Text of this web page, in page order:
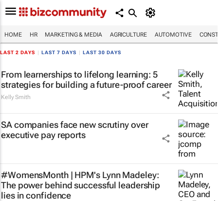
HOME HR MARKETING & MEDIA AGRICULTURE AUTOMOTIVE
LAST 2 DAYS LAST 7 DAYS LAST 30 DAYS
From learnerships to lifelong learning: 5
strategies for building a future-proof career
Kelly Smith
SA companies face new scrutiny over
executive pay reports
#WomensMonth | HPM's Lynn Madeley:
The power behind successful leadership
lies in confidence